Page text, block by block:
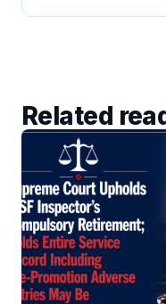
Related